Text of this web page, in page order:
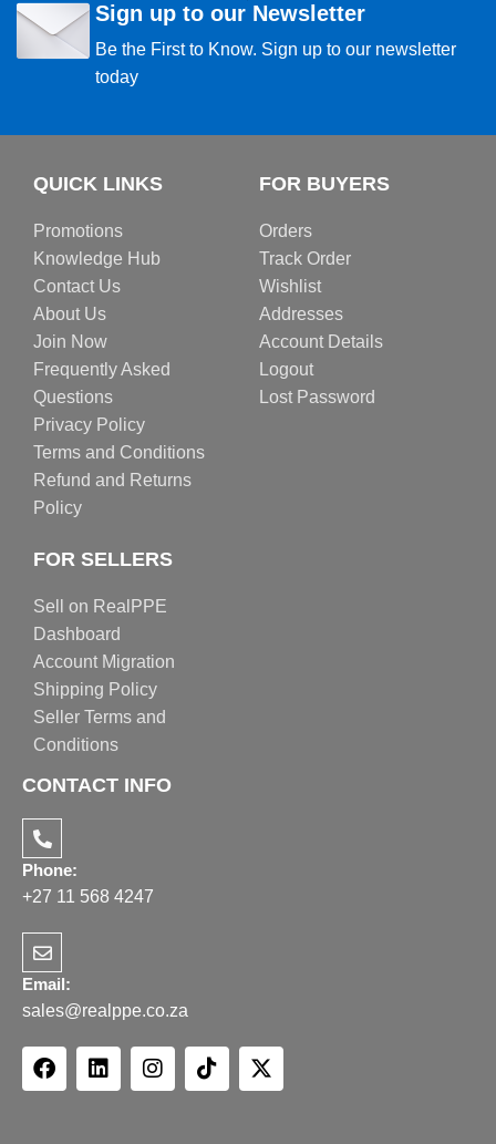
Sign up to our Newsletter
Be the First to Know. Sign up to our newsletter
today
QUICK LINKS
Promotions
Knowledge Hub
Contact Us
About Us
Join Now
Frequently Asked
Questions
Privacy Policy
Terms and Conditions
Refund and Returns
Policy
FOR BUYERS
Orders
Track Order
Wishlist
Addresses
Account Details
Logout
Lost Password
FOR SELLERS
Sell on RealPPE
Dashboard
Account Migration
Shipping Policy
Seller Terms and
Conditions
CONTACT INFO
Phone:
+27 11 568 4247
Email:
sales@realppe.co.za